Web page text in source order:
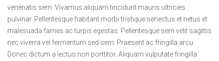
venenatis sem. Vivamus aliquam tincidunt mauris ultricies
pulvinar. Pellentesque habitant morbi tristique senectus et netus et
malesuada fames ac turpis egestas. Pellentesque sem velit sagittis
nec viverra vel fermentum sed sem. Praesent ac fringilla arcu.
Donec dictum a lectus non porttitor. Aliquam vulputate fringilla